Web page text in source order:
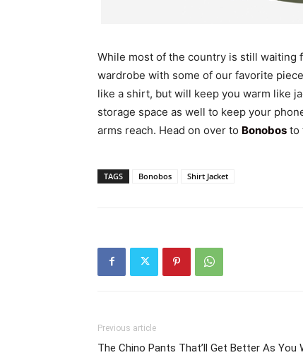
While most of the country is still waiting
wardrobe with some of our favorite
like a shirt, but will keep you warm like
storage space as well to keep your
arms reach. Head on over to Bonobos to
TAGS Bonobos Shirt Jacket
Previous article
The Chino Pants That’ll Get Better As You